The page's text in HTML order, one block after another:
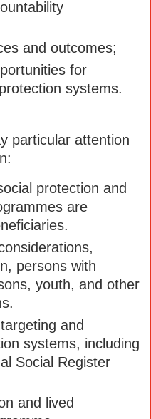
and outcomes;
for
systems.
particular attention
protection and
are
persons with
youth, and other
and
systems, including
Social Register
and lived